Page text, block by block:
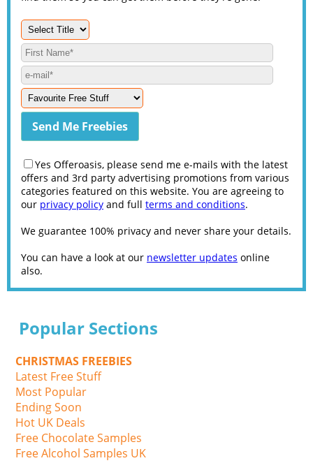
Yes Offeroasis, please send me e-mails with the latest
offers and 3rd party advertising promotions from various
categories featured on this website. You are agreeing to
our privacy policy and full terms and conditions.
We guarantee 100% privacy and never share your details.
You can have a look at our newsletter updates online
also.
Popular Sections
CHRISTMAS FREEBIES
Latest Free Stuff
Most Popular
Ending Soon
Hot UK Deals
Free Chocolate Samples
Free Alcohol Samples UK